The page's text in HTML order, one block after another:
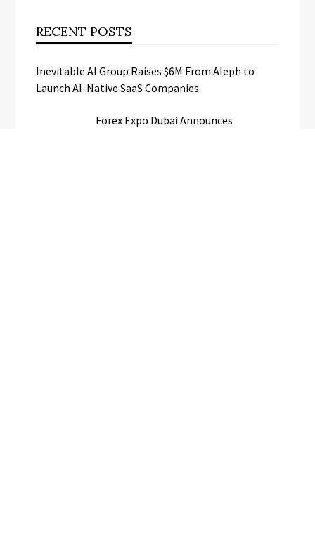
RECENT POSTS
Inevitable AI Group Raises $6M From Aleph to
Launch AI-Native SaaS Companies
Forex Expo Dubai Announces